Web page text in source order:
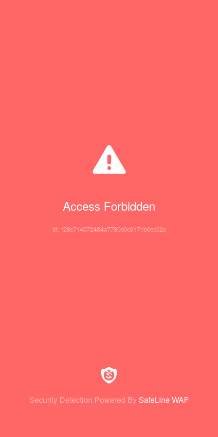
Access Forbidden
id: f28c714072484a7780c0c0171b0cc62c
Security Detection Powered By SafeLine WAF